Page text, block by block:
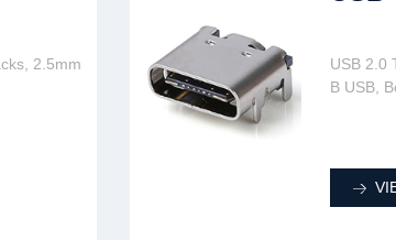
2.5mm
USB 2.0
B USB,